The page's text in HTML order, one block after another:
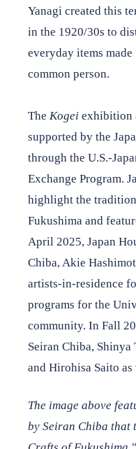
Yanagi created this
in the 1920/30s to
everyday items
common person.
The Kogei exhibition
supported by the
through the U.S.-
Exchange Program.
highlight the
Fukushima and
April 2025, Japan
Chiba, Akie
artists-in-residence
programs for the
community. In Fall
Seiran Chiba, Shinya
and Hirohisa Saito
The image above
by Seiran Chiba